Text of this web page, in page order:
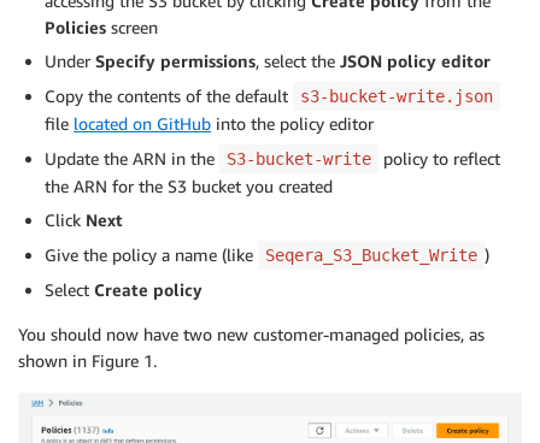
Policies screen
Under Specify permissions, select the JSON policy editor
Copy the contents of the default
s3-bucket-write.json
file located on GitHub into the policy editor
Update the ARN in the
S3-bucket-write
policy to reflect
the ARN for the S3 bucket you created
Click Next
Give the policy a name (like
Seqera_S3_Bucket_Write )
Select Create policy
You should now have two new customer-managed policies, as
shown in Figure 1.